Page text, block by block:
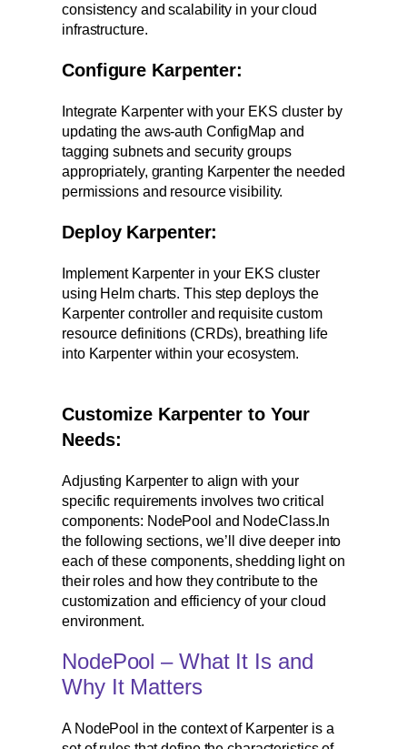
consistency and scalability in your cloud
infrastructure.
Configure Karpenter:
Integrate Karpenter with your EKS cluster by
updating the aws-auth ConfigMap and
tagging subnets and security groups
appropriately, granting Karpenter the needed
permissions and resource visibility.
Deploy Karpenter:
Implement Karpenter in your EKS cluster
using Helm charts. This step deploys the
Karpenter controller and requisite custom
resource definitions (CRDs), breathing life
into Karpenter within your ecosystem.
Customize Karpenter to Your
Needs:
Adjusting Karpenter to align with your
specific requirements involves two critical
components: NodePool and NodeClass.In
the following sections, we’ll dive deeper into
each of these components, shedding light on
their roles and how they contribute to the
customization and efficiency of your cloud
environment.
NodePool – What It Is and
Why It Matters
A NodePool in the context of Karpenter is a